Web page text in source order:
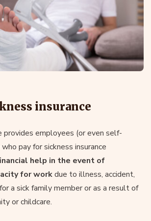
insurance
provides employees (or even self-
pay for sickness insurance
help in the event of
for workdue to illness, accident,
a sick family member or as a result of
or childcare.